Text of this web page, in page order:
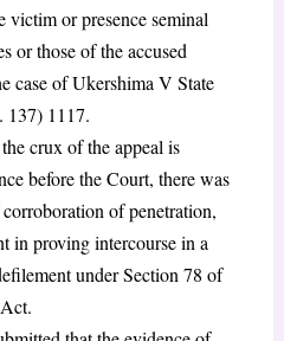
victim or presence seminal
or those of the accused
case of Ukershima V State
1117.
crux of the appeal is
before the Court, there was
of penetration,
in proving intercourse in a
under Section 78 of